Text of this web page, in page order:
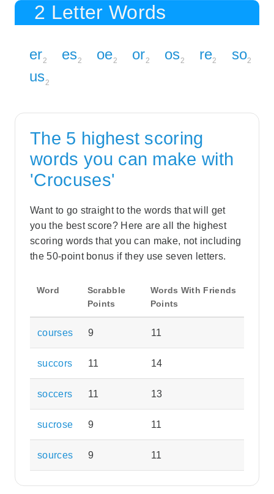
2 Letter Words
er2 es2 oe2 or2 os2 re2 so2
us2
The 5 highest scoring
words you can make with
'Crocuses'
Want to go straight to the words that will get
you the best score? Here are all the highest
scoring words that you can make, not including
the 50-point bonus if they use seven letters.
Word
Scrabble
Points
Words With Friends
Points
courses 9 11
succors 11 14
soccers 11 13
sucrose 9 11
sources 9 11